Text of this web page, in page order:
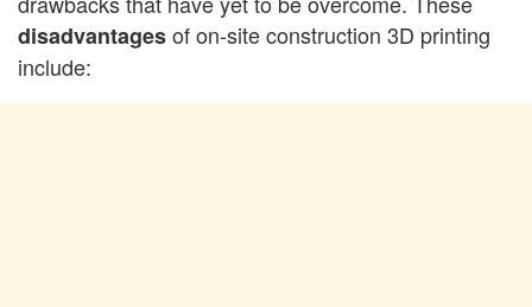
disadvantagesof on-site construction 3D printing
include: